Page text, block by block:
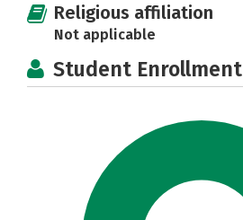
Religious affiliation
Not applicable
Student Enrollment